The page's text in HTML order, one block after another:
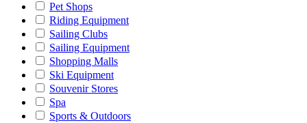
Pet Shops
Riding Equipment
Sailing Clubs
Sailing Equipment
Shopping Malls
Ski Equipment
Souvenir Stores
Spa
Sports & Outdoors